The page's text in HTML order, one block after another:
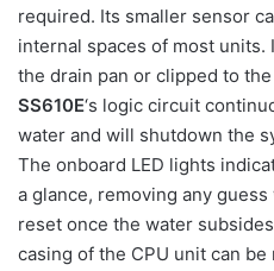
required. Its smaller sensor
internal spaces of most
the drain pan or clipped to
SS610E‘s logic circuit
water and will shutdown the
The onboard LED lights
a glance, removing any
reset once the water
casing of the CPU unit can